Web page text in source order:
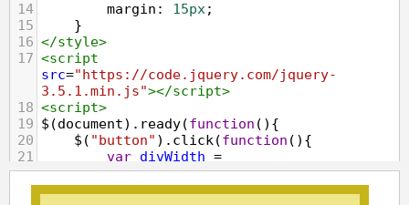
14
margin : 15px;
15
}
16 </style>
17 <script
src="https://code.jquery.com/jquery-
3.5.1.min.js"></script>
18 <script>
19 $ (document). ready(function (){
20
$ ( "button" ). click(function (){
21
var divWidth =
$("#box").outerWidth(true);
22
var divHeight =